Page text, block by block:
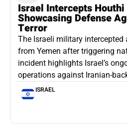
Israel Intercepts
Showcasing Defense
Terror
The Israeli military intercepted
from Yemen after triggering
incident highlights Israel’s
operations against Iranian-
ISRAEL